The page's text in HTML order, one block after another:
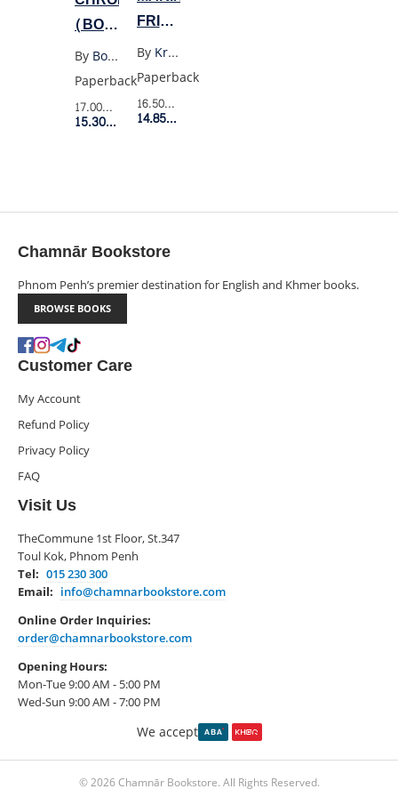
(BOB
DYLAN)
By
Bob Dylan
Paperback
17.00$Retail Price
15.30$Member Price
FRIENDS
TOGETHER
FOREVER
4
By
Kristen Gudsnuk
Paperback
16.50$Retail Price
14.85$Member Price
Chamnār Bookstore
Phnom Penh’s premier destination for English and Khmer books.
BROWSE BOOKS
Customer Care
My Account
Refund Policy
Privacy Policy
FAQ
Visit Us
TheCommune 1st Floor, St.347
Toul Kok, Phnom Penh
Tel: 015 230 300
Email: info@chamnarbookstore.com
Online Order Inquiries:
order@chamnarbookstore.com
Opening Hours:
Mon-Tue 9:00 AM - 5:00 PM
Wed-Sun 9:00 AM - 7:00 PM
We accept
© 2026 Chamnār Bookstore. All Rights Reserved.